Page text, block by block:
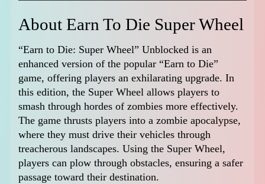
About Earn To Die Super Wheel
“Earn to Die: Super Wheel” Unblocked is an
enhanced version of the popular “Earn to Die”
game, offering players an exhilarating upgrade. In
this edition, the Super Wheel allows players to
smash through hordes of zombies more effectively.
The game thrusts players into a zombie apocalypse,
where they must drive their vehicles through
treacherous landscapes. Using the Super Wheel,
players can plow through obstacles, ensuring a safer
passage toward their destination.